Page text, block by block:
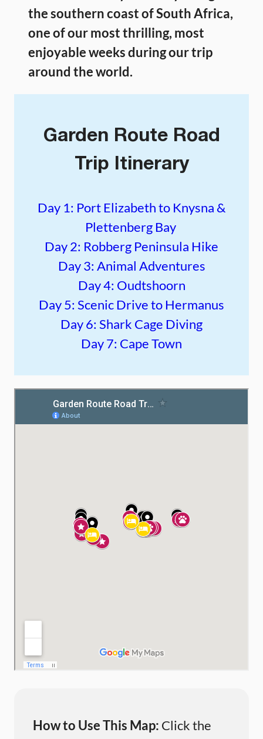
the southern coast of South Africa,
one of our most thrilling, most
enjoyable weeks during our trip
around the world.
Garden Route Road
Trip Itinerary
Day 1: Port Elizabeth to Knysna &
Plettenberg Bay
Day 2: Robberg Peninsula Hike
Day 3: Animal Adventures
Day 4: Oudtshoorn
Day 5: Scenic Drive to Hermanus
Day 6: Shark Cage Diving
Day 7: Cape Town
How to Use This Map: Click the